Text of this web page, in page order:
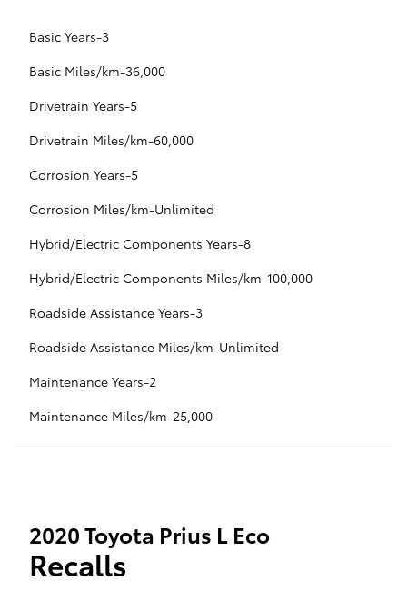
Basic Years-3
Basic Miles/km-36,000
Drivetrain Years-5
Drivetrain Miles/km-60,000
Corrosion Years-5
Corrosion Miles/km-Unlimited
Hybrid/Electric Components Years-8
Hybrid/Electric Components Miles/km-100,000
Roadside Assistance Years-3
Roadside Assistance Miles/km-Unlimited
Maintenance Years-2
Maintenance Miles/km-25,000
2020 Toyota Prius L Eco
Recalls